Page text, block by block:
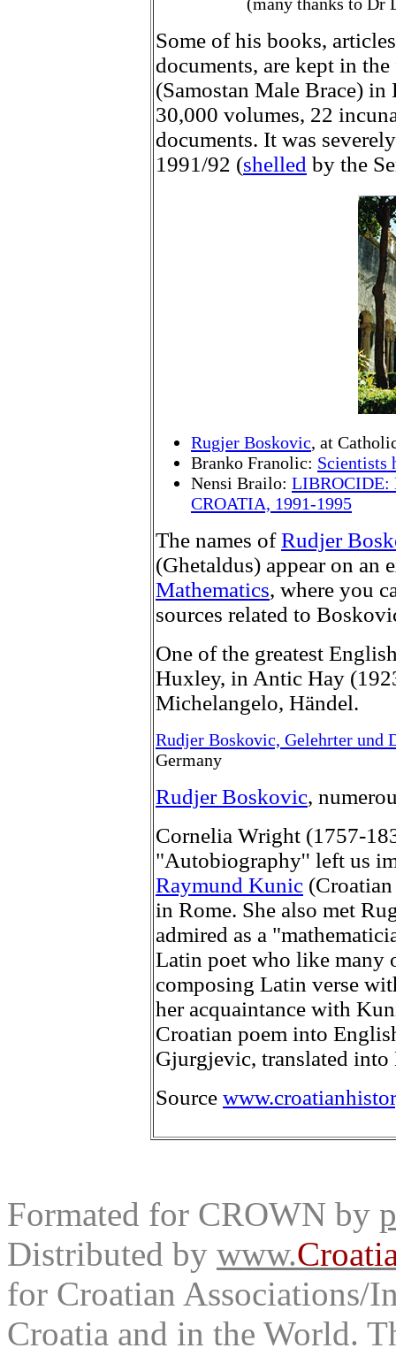
Some of his books,
documents, are kept in
(Samostan Male Brace)
30,000 volumes, 22
documents. It was
1991/92 (shelled by the
Rugjer Boskovic, at
Branko Franolic: Scientists
Nensi Brailo: LIBROCIDE:
CROATIA, 1991-1995
The names ofRudjer
(Ghetaldus) appear on an
Mathematics, where you
sources related to
One of the greatest
Huxley, in Antic Hay
Michelangelo, Händel.
Rudjer Boskovic, Gelehrter und
Germany
Rudjer Boskovic,
Cornelia Wright (1757-
"Autobiography'' left us
Raymund Kunic
in Rome. She also met
admired as a
Latin poet who like many
composing Latin verse
her acquaintance with
Croatian poem into
Gjurgjevic, translated
Source
Formated for CROWN by
Distributed by www.
for Croatian Associations/
Croatia and in the World.